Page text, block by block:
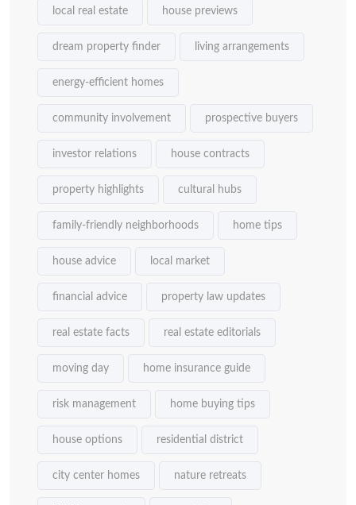
local real estate house previews
dream property finder living arrangements
energy-efficient homes
community involvement prospective buyers
investor relations house contracts
property highlights cultural hubs
family-friendly neighborhoods home tips
house advice local market
financial advice property law updates
real estate facts real estate editorials
moving day home insurance guide
risk management home buying tips
house options residential district
city center homes nature retreats